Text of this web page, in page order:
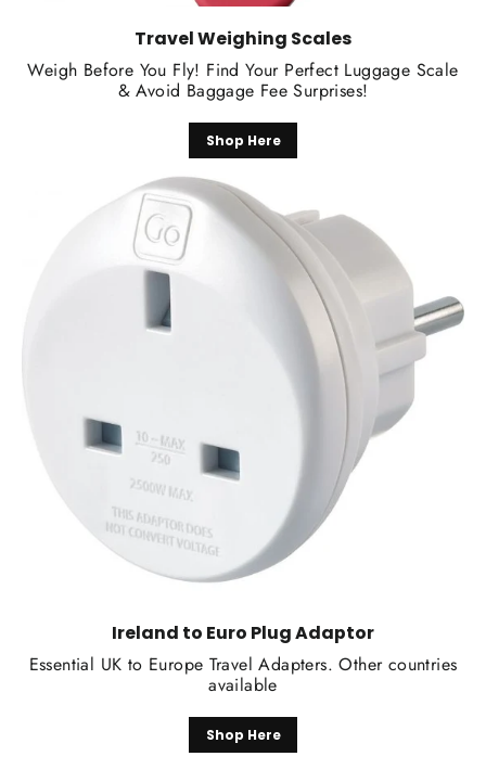
Travel Weighing Scales
Weigh Before You Fly! Find Your Perfect Luggage Scale
& Avoid Baggage Fee Surprises!
Shop Here
Ireland to Euro Plug Adaptor
Essential UK to Europe Travel Adapters. Other countries
available
Shop Here